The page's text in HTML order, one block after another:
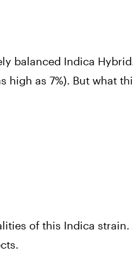
balanced Indica
high as 7%). But what
of this Indica